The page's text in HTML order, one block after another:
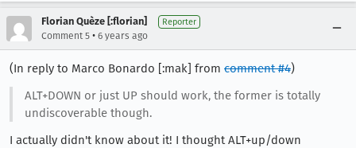
Florian Quèze [:florian] Reporter
Comment 5 • 6 years ago
(In reply to Marco Bonardo [:mak] from comment #4)
ALT+DOWN or just UP should work, the former is totally
undiscoverable though.
I actually didn't know about it! I thought ALT+up/down